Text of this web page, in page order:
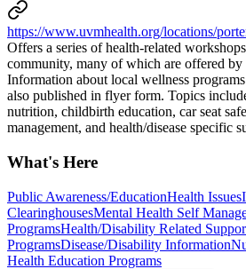
https://www.uvmhealth.org/locations/
Offers a series of health-related
community, many of which are offered by
Information about local wellness
also published in flyer form. Topics
nutrition, childbirth education, car seat
management, and health/disease specific
What's Here
Public Awareness/EducationHealth Issues
ClearinghousesMental Health Self
ProgramsHealth/Disability Related
ProgramsDisease/Disability Information
Health Education Programs